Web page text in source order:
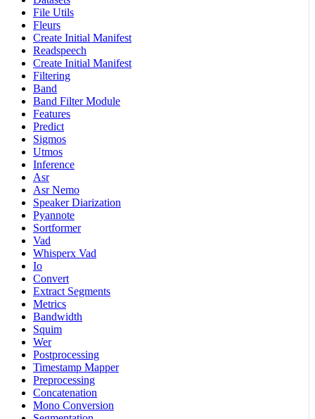
File Utils
Fleurs
Create Initial Manifest
Readspeech
Create Initial Manifest
Filtering
Band
Band Filter Module
Features
Predict
Sigmos
Utmos
Inference
Asr
Asr Nemo
Speaker Diarization
Pyannote
Sortformer
Vad
Whisperx Vad
Io
Convert
Extract Segments
Metrics
Bandwidth
Squim
Wer
Postprocessing
Timestamp Mapper
Preprocessing
Concatenation
Mono Conversion